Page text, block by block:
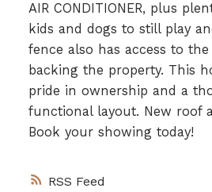
RSS
AIR CONDITIONER, plus
kids and dogs to still play
fence also has access to
backing the property. This
pride in ownership and a
functional layout. New roof
Book your showing today!